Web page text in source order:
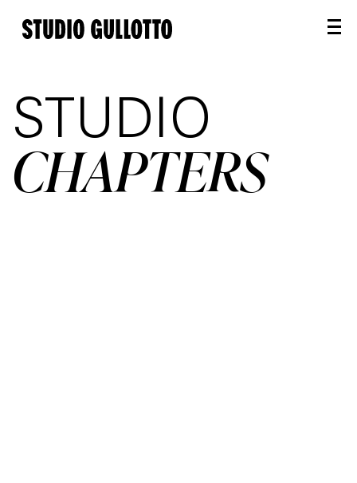
STUDIO
CHAPTERS